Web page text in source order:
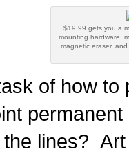
$19.99 gets you a
mounting hardware,
magnetic eraser,
of how to
lines?